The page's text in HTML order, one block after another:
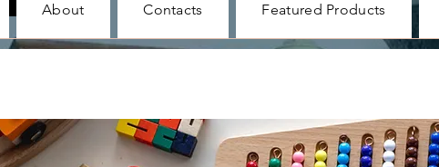
About Contacts Featured Products